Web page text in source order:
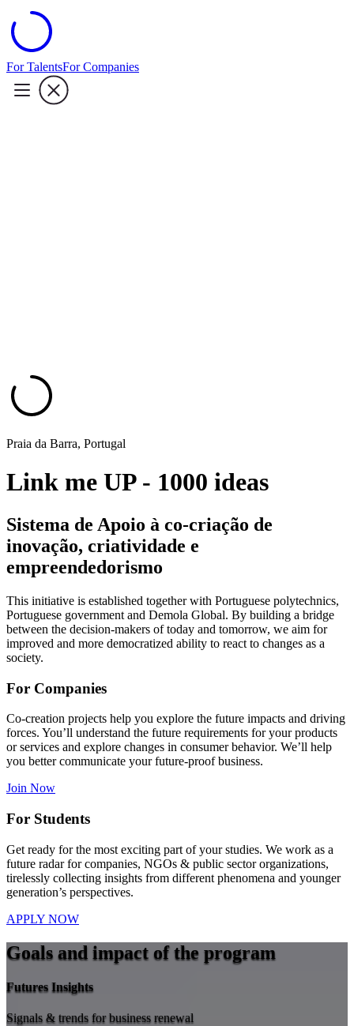
For TalentsFor Companies
Praia da Barra, Portugal
Link me UP - 1000 ideas
Sistema de Apoio à co-criação de
inovação, criatividade e
empreendedorismo
This initiative is established together with Portuguese polytechnics,
Portuguese government and Demola Global. By building a bridge
between the decision-makers of today and tomorrow, we aim for
improved and more democratized ability to react to changes as a
society.
For Companies
Co-creation projects help you explore the future impacts and driving
forces. You’ll understand the future requirements for your products
or services and explore changes in consumer behavior. We’ll help
you better communicate your future-proof business.
Join Now
For Students
Get ready for the most exciting part of your studies. We work as a
future radar for companies, NGOs & public sector organizations,
tirelessly collecting insights from different phenomena and younger
generation’s perspectives.
APPLY NOW
Goals and impact of the program
Futures Insights
Signals & trends for business renewal